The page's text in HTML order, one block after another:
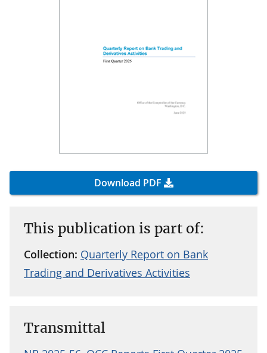
Download PDF
This publication is part of:
Collection: Quarterly Report on Bank
Trading and Derivatives Activities
Transmittal